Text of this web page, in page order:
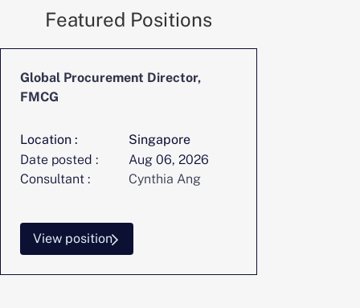
Featured Positions
Global Procurement Director,
FMCG
Location :
Singapore
Date posted :
Aug 06, 2026
Consultant :
Cynthia Ang
View position